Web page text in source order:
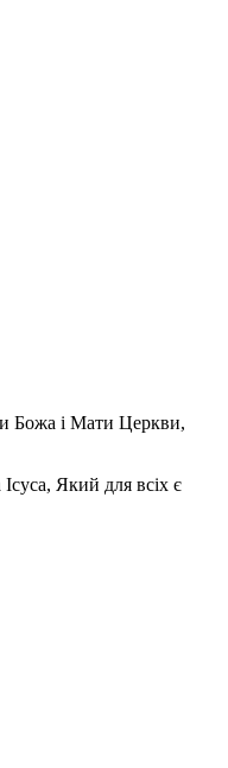
Божа і Мати Церкви,
Який для всіх є